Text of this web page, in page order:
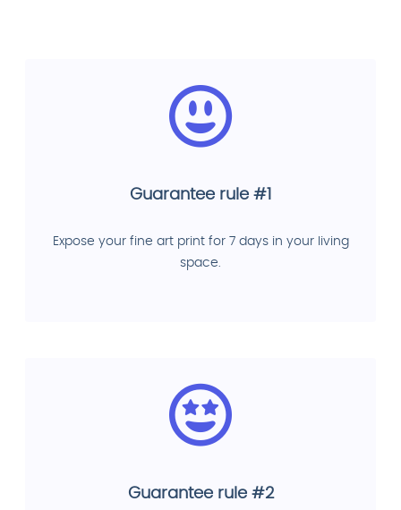
Guarantee rule #1
Expose your fine art print for 7 days in your living
space.
Guarantee rule #2